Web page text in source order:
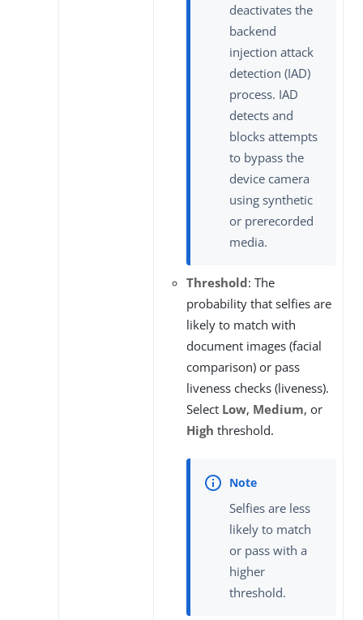
deactivates the
backend
injection attack
detection (IAD)
process. IAD
detects and
blocks attempts
to bypass the
device camera
using synthetic
or prerecorded
media.
Threshold: The
probability that selfies are
likely to match with
document images (facial
comparison) or pass
liveness checks (liveness).
Select Low, Medium, or
High threshold.
Selfies are less
likely to match
or pass with a
higher
threshold.